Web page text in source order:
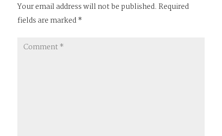
Your email address will not be published. Required
fields are marked*